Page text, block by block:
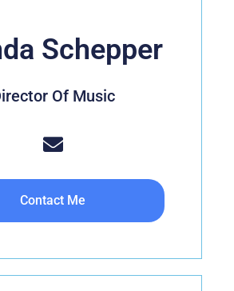
Schepper
Of Music
Contact Me